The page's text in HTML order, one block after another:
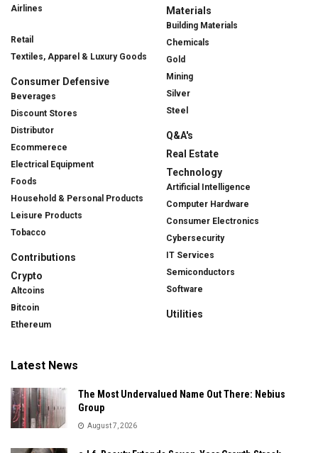
Airlines
Retail
Textiles, Apparel & Luxury Goods
Consumer Defensive
Beverages
Discount Stores
Distributor
Ecommerece
Electrical Equipment
Foods
Household & Personal Products
Leisure Products
Tobacco
Contributions
Crypto
Altcoins
Bitcoin
Ethereum
Materials
Building Materials
Chemicals
Gold
Mining
Silver
Steel
Q&A's
Real Estate
Technology
Artificial Intelligence
Computer Hardware
Consumer Electronics
Cybersecurity
IT Services
Semiconductors
Software
Utilities
Latest News
The Most Undervalued Name Out There: Nebius
Group
August 7, 2026